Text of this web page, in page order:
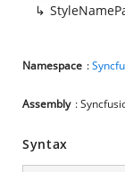
Namespace :
Assembly :
Syntax